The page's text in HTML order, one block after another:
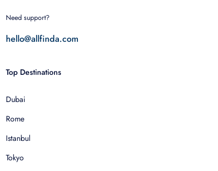
Need support?
hello@allfinda.com
Top Destinations
Dubai
Rome
Istanbul
Tokyo